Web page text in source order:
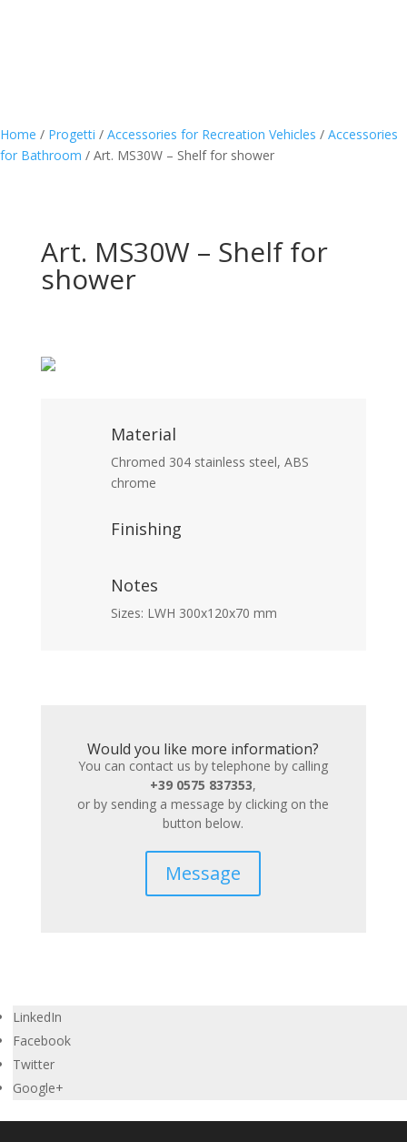
Home / Progetti / Accessories for Recreation Vehicles / Accessories
for Bathroom / Art. MS30W – Shelf for shower
Art. MS30W – Shelf for
shower
Material
Chromed 304 stainless steel, ABS
chrome
Finishing
Notes
Sizes: LWH 300x120x70 mm
Would you like more information?
You can contact us by telephone by calling
+39 0575 837353,
or by sending a message by clicking on the
button below.
Message
LinkedIn
Facebook
Twitter
Google+